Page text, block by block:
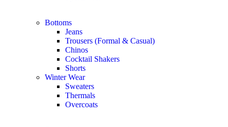
Bottoms
Jeans
Trousers (Formal & Casual)
Chinos
Сocktail Shakers
Shorts
Winter Wear
Sweaters
Thermals
Overcoats